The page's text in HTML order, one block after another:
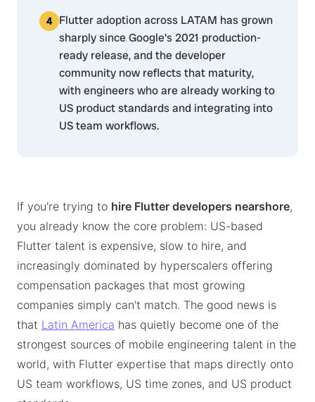
Flutter adoption across LATAM has grown
sharply since Google's 2021 production-
ready release, and the developer
community now reflects that maturity,
with engineers who are already working to
US product standards and integrating into
US team workflows.
If you're trying to hire Flutter developers nearshore,
you already know the core problem: US-based
Flutter talent is expensive, slow to hire, and
increasingly dominated by hyperscalers offering
compensation packages that most growing
companies simply can't match. The good news is
that Latin America has quietly become one of the
strongest sources of mobile engineering talent in the
world, with Flutter expertise that maps directly onto
US team workflows, US time zones, and US product